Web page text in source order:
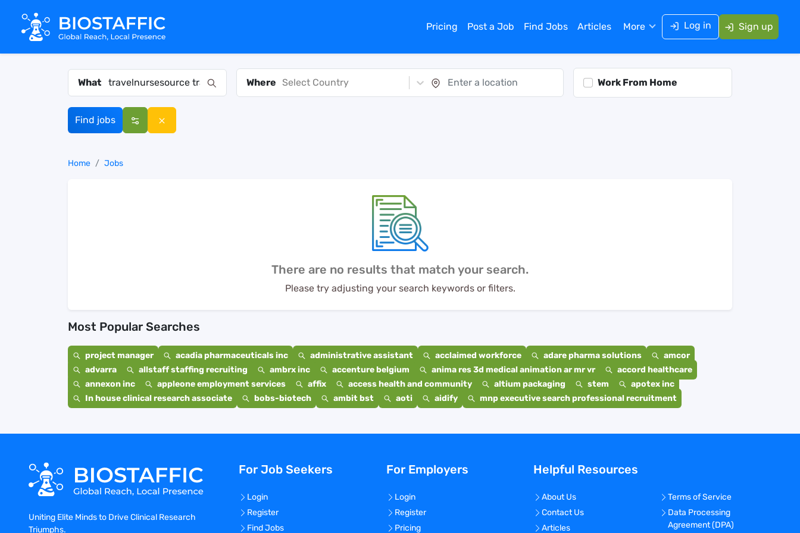
Pricing Post a Job Find Jobs Articles More Log in Sign up
What Where Select Country Work From Home
Find jobs
Home Jobs
There are no results that match your search.
Please try adjusting your search keywords or filters.
Most Popular Searches
project manager acadia pharmaceuticals inc administrative assistant acclaimed workforce adare pharma solutions
amcor
advarra
allstaff staffing recruiting ambrx inc accenture belgium anima res 3d medical animation ar mr vr
accord healthcare
annexon inc
appleone employment services affix access health and community altium packaging stem
apotex inc
In house clinical research associate
bobs-biotech ambit bst aoti aidify mnp executive search professional recruitment
Uniting Elite Minds to Drive Clinical Research
Triumphs.
For Job Seekers
Login
Register
Find Jobs
For Employers
Login
Register
Pricing
Helpful Resources
About Us
Contact Us
Articles
Terms of Service
Data Processing
Agreement (DPA)